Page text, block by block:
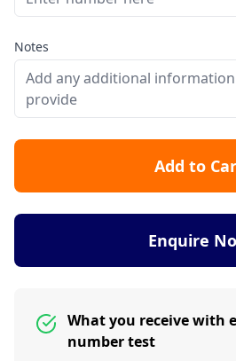
Notes
Add to
Enquire
What you receive with
number test